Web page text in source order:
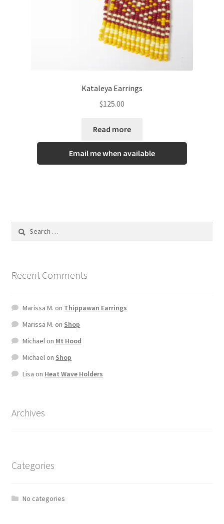
Kataleya Earrings
$125.00
Read more
Email me when available
Recent Comments
Marissa M. on Thippawan Earrings
Marissa M. on Shop
Michaelon Mt Hood
Michaelon Shop
Lisa on Heat Wave Holders
Archives
Categories
No categories